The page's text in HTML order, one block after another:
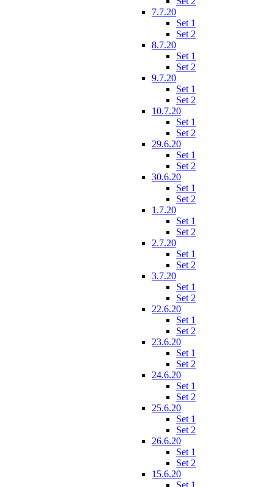
7.7.20
Set 1
Set 2
8.7.20
Set 1
Set 2
9.7.20
Set 1
Set 2
10.7.20
Set 1
Set 2
29.6.20
Set 1
Set 2
30.6.20
Set 1
Set 2
1.7.20
Set 1
Set 2
2.7.20
Set 1
Set 2
3.7.20
Set 1
Set 2
22.6.20
Set 1
Set 2
23.6.20
Set 1
Set 2
24.6.20
Set 1
Set 2
25.6.20
Set 1
Set 2
26.6.20
Set 1
Set 2
15.6.20
Set 1